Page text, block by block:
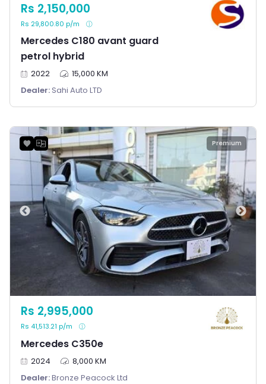
Mercedes C180 avant guard
petrol hybrid
Rs 2,150,000
Rs 29,800.80 p/m
2022
15,000 KM
Dealer: Sahi Auto LTD
Premium
Mercedes C350e
Rs 2,995,000
Rs 41,513.21 p/m
2024
8,000 KM
Dealer:Bronze Peacock Ltd